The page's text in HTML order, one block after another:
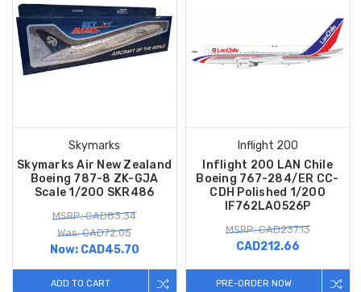
Skymarks
Skymarks Air New Zealand
Boeing 787-8 ZK-GJA
Scale 1/200 SKR486
MSRP: CAD83.34
Was: CAD72.05
Now: CAD45.70
ADD TO CART
Inflight 200
Inflight 200 LAN Chile
Boeing 767-284/ER CC-
CDH Polished 1/200
IF762LA0526P
MSRP: CAD237.13
CAD212.66
PRE-ORDER NOW